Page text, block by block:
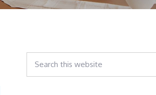
this
website